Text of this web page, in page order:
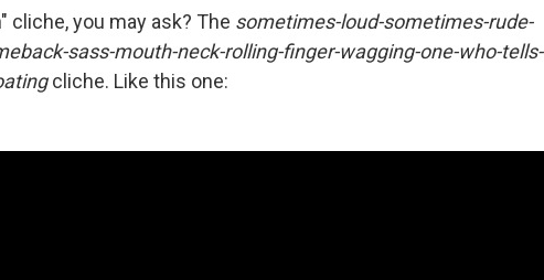
cliche, you may ask? The sometimes-loud-sometimes-rude-
sass-mouth-neck-rolling-finger-wagging-one-who-tells-
cliche. Like this one: